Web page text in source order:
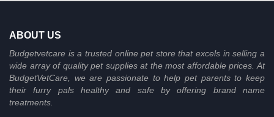
ABOUT US
Budgetvetcare is a trusted online pet store that excels in selling a
wide array of quality pet supplies at the most affordable prices. At
BudgetVetCare, we are passionate to help pet parents to keep
their furry pals healthy and safe by offering brand name
treatments.